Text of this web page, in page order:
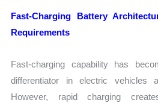
Fast-Charging Battery
Requirements
Fast-charging capability has
differentiator in electric vehicles
However, rapid charging